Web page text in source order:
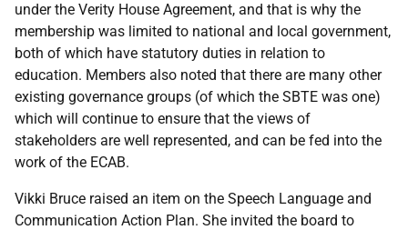
under the Verity House Agreement, and that is why the
membership was limited to national and local government,
both of which have statutory duties in relation to
education. Members also noted that there are many other
existing governance groups (of which the SBTE was one)
which will continue to ensure that the views of
stakeholders are well represented, and can be fed into the
work of the ECAB.
Vikki Bruce raised an item on the Speech Language and
Communication Action Plan. She invited the board to